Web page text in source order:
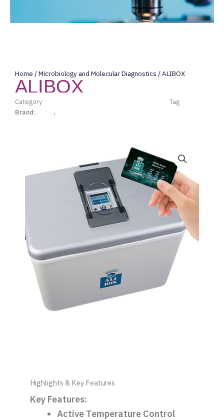
Home /Microbiology and Molecular Diagnostics / ALIBOX
ALIBOX
Category Tag
Brand:
,
Highlights & Key Features
Key Features:
Active Temperature Control